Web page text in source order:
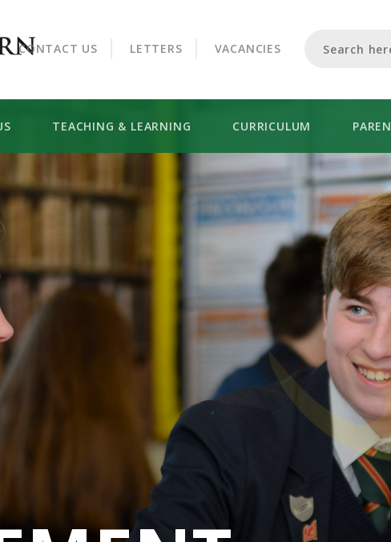
CROOKHORN COLLEGE
TEACHING & LEARNING CURRICULUM
CONTACT US LETTERS VACANCIES